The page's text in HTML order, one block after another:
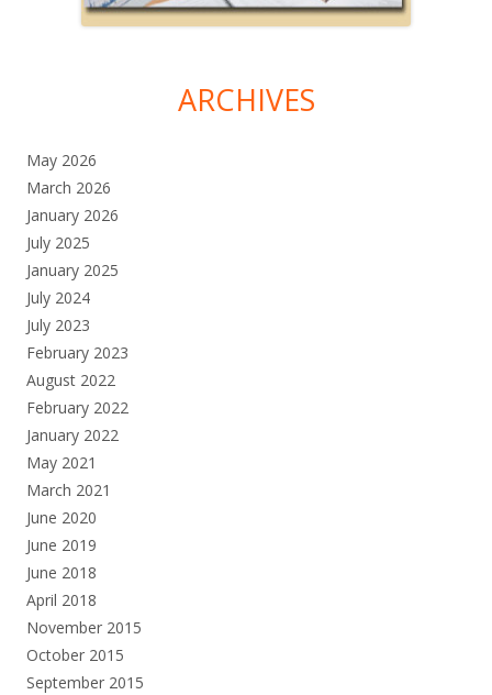
ARCHIVES
May 2026
March 2026
January 2026
July 2025
January 2025
July 2024
July 2023
February 2023
August 2022
February 2022
January 2022
May 2021
March 2021
June 2020
June 2019
June 2018
April 2018
November 2015
October 2015
September 2015